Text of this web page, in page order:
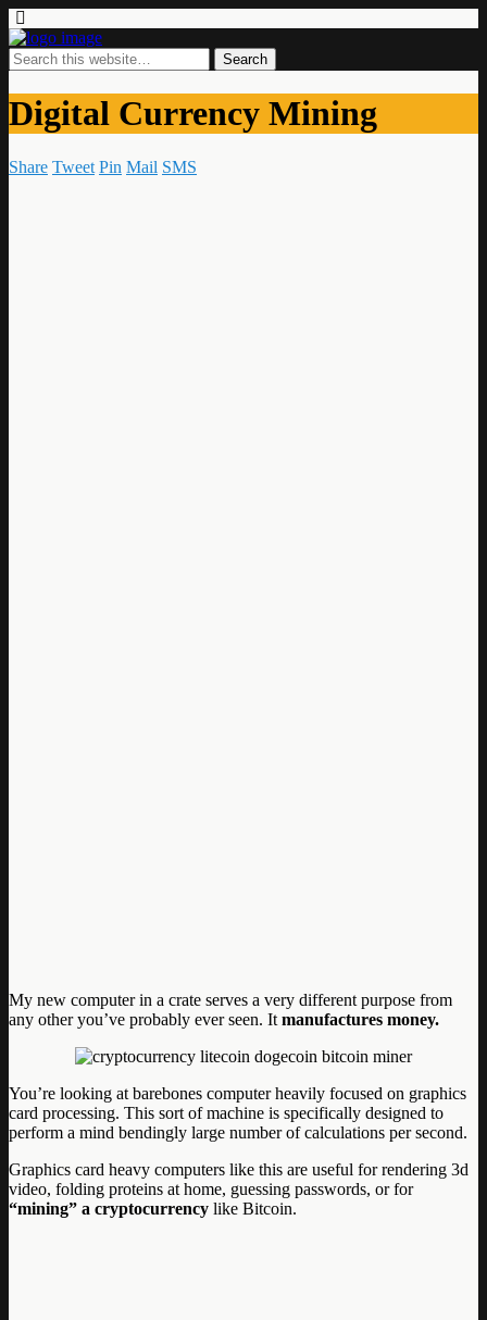
Digital Currency Mining
Share Tweet Pin Mail SMS
My new computer in a crate serves a very different purpose from
any other you’ve probably ever seen. It manufactures money.
You’re looking at barebones computer heavily focused on graphics
card processing. This sort of machine is specifically designed to
perform a mind bendingly large number of calculations per second.
Graphics card heavy computers like this are useful for rendering 3d
video, folding proteins at home, guessing passwords, or for
“mining” a cryptocurrency like Bitcoin.